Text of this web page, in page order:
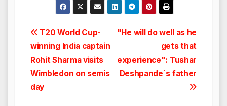
Post
navigation
"He will do well as he
gets that
experience": Tushar
Deshpande`s father
T20 World Cup-
winning India captain
Rohit Sharma visits
Wimbledon on semis
day